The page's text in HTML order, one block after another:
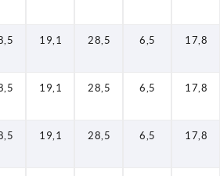
19,1 28,5 6,5 17,8
19,1 28,5 6,5 17,8
19,1 28,5 6,5 17,8